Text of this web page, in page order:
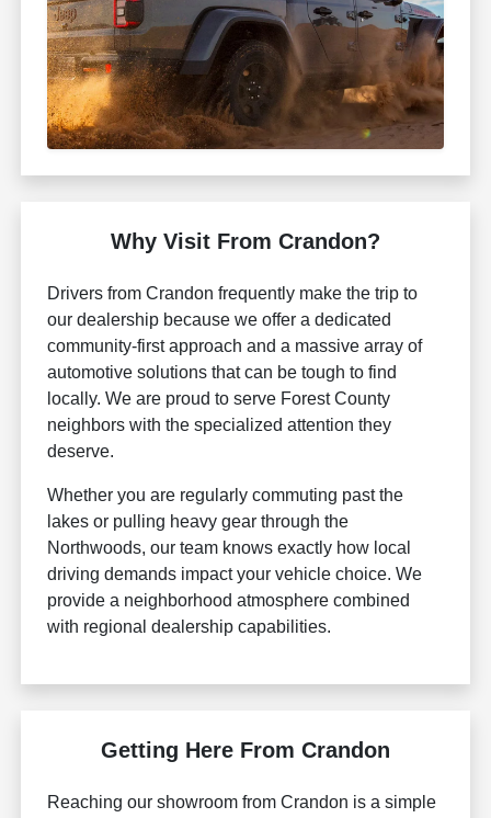
Why Visit From Crandon?
Drivers from Crandon frequently make the trip to
our dealership because we offer a dedicated
community-first approach and a massive array of
automotive solutions that can be tough to find
locally. We are proud to serve Forest County
neighbors with the specialized attention they
deserve.
Whether you are regularly commuting past the
lakes or pulling heavy gear through the
Northwoods, our team knows exactly how local
driving demands impact your vehicle choice. We
provide a neighborhood atmosphere combined
with regional dealership capabilities.
Getting Here From Crandon
Reaching our showroom from Crandon is a simple